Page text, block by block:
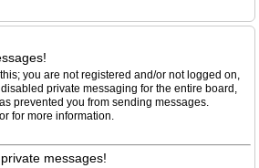
you are not registered and/or not logged on,
private messaging for the entire board,
prevented you from sending messages.
for more information.
messages!